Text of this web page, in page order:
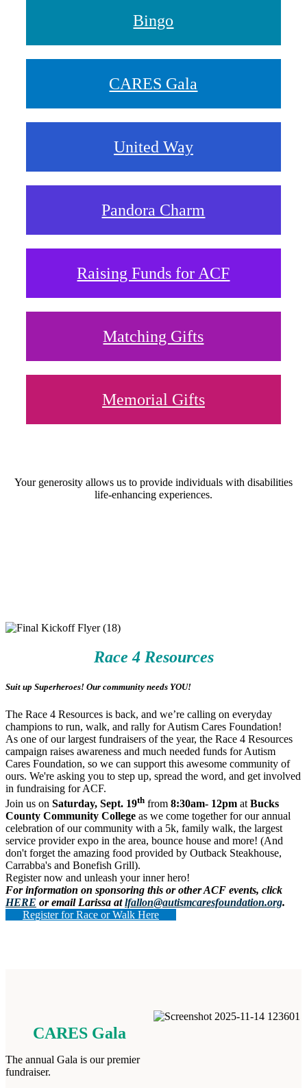
Bingo
CARES Gala
United Way
Pandora Charm
Raising Funds for ACF
Matching Gifts
Memorial Gifts
Your generosity allows us to provide individuals with disabilities
life-enhancing experiences.
Race 4 Resources
Suit up Superheroes! Our community needs YOU!
The Race 4 Resources is back, and we’re calling on everyday
champions to run, walk, and rally for Autism Cares Foundation!
As one of our largest fundraisers of the year, the Race 4 Resources
campaign raises awareness and much needed funds for Autism
Cares Foundation, so we can support this awesome community of
ours. We're asking you to step up, spread the word, and get involved
in fundraising for ACF.
Join us on Saturday, Sept. 19th from 8:30am- 12pm at Bucks
County Community College as we come together for our annual
celebration of our community with a 5k, family walk, the largest
service provider expo in the area, bounce house and more! (And
don't forget the amazing food provided by Outback Steakhouse,
Carrabba's and Bonefish Grill).
Register now and unleash your inner hero!
For information on sponsoring this or other ACF events, click
HERE or email Larissa atlfallon@autismcaresfoundation.org.
Register for Race or Walk Here
CARES Gala
The annual Gala is our premier
fundraiser.